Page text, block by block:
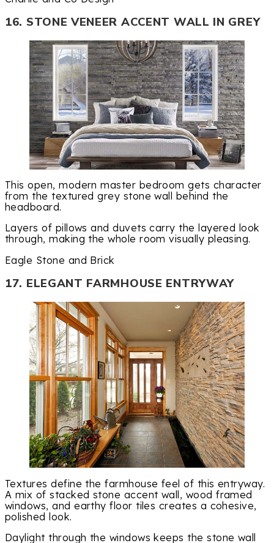
16. STONE VENEER ACCENT WALL IN GREY
This open, modern master bedroom gets character
from the textured grey stone wall behind the
headboard.
Layers of pillows and duvets carry the layered look
through, making the whole room visually pleasing.
Eagle Stone and Brick
17. ELEGANT FARMHOUSE ENTRYWAY
Textures define the farmhouse feel of this entryway.
A mix of stacked stone accent wall, wood framed
windows, and earthy floor tiles creates a cohesive,
polished look.
Daylight through the windows keeps the stone wall